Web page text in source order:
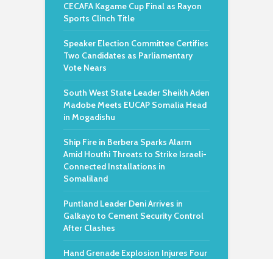
CECAFA Kagame Cup Final as Rayon
Sports Clinch Title
Speaker Election Committee Certifies
Two Candidates as Parliamentary
Vote Nears
South West State Leader Sheikh Aden
Madobe Meets EUCAP Somalia Head
in Mogadishu
Ship Fire in Berbera Sparks Alarm
Amid Houthi Threats to Strike Israeli-
Connected Installations in
Somaliland
Puntland Leader Deni Arrives in
Galkayo to Cement Security Control
After Clashes
Hand Grenade Explosion Injures Four